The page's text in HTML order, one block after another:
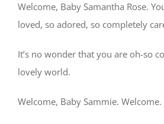
Welcome, Baby Samantha Rose.
loved, so adored, so completely
It’s no wonder that you are oh-so
lovely world.
Welcome, Baby Sammie. Welcome.